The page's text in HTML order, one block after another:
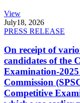
View
July18, 2026
PRESS RELEASE
On receipt of
candidates of the
Examination-
Commission
Competitive